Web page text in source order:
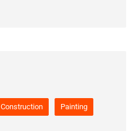
Construction Painting